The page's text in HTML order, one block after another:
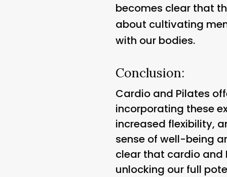
becomes clear that
about cultivating
with our bodies.
Conclusion:
Cardio and Pilates
incorporating these
increased flexibility,
sense of well-being
clear that cardio and
unlocking our full